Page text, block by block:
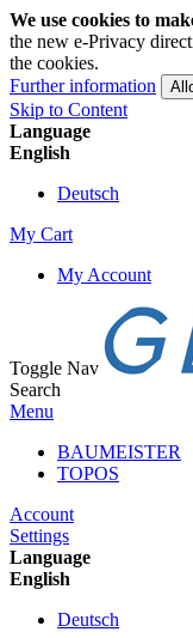
We use cookies to
the new e-Privacy
the cookies.
Further information
Skip to Content
Language
English
Deutsch
My Cart
My Account
Toggle Nav
Search
Menu
BAUMEISTER
TOPOS
Account
Settings
Language
English
Deutsch